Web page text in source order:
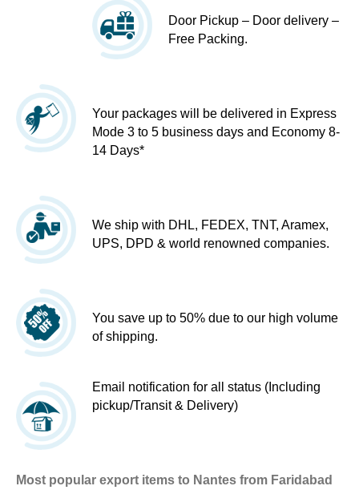
Door Pickup – Door delivery –
Free Packing.
Your packages will be delivered in Express
Mode 3 to 5 business days and Economy 8-
14 Days*
We ship with DHL, FEDEX, TNT, Aramex,
UPS, DPD & world renowned companies.
You save up to 50% due to our high volume
of shipping.
Email notification for all status (Including
pickup/Transit & Delivery)
Most popular export items to Nantes from Faridabad